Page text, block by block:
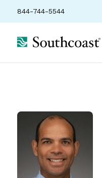
844-744-5544